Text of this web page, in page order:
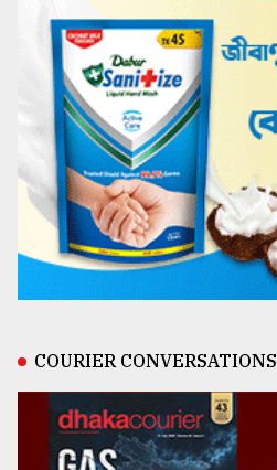
COURIER CONVERSATIONS